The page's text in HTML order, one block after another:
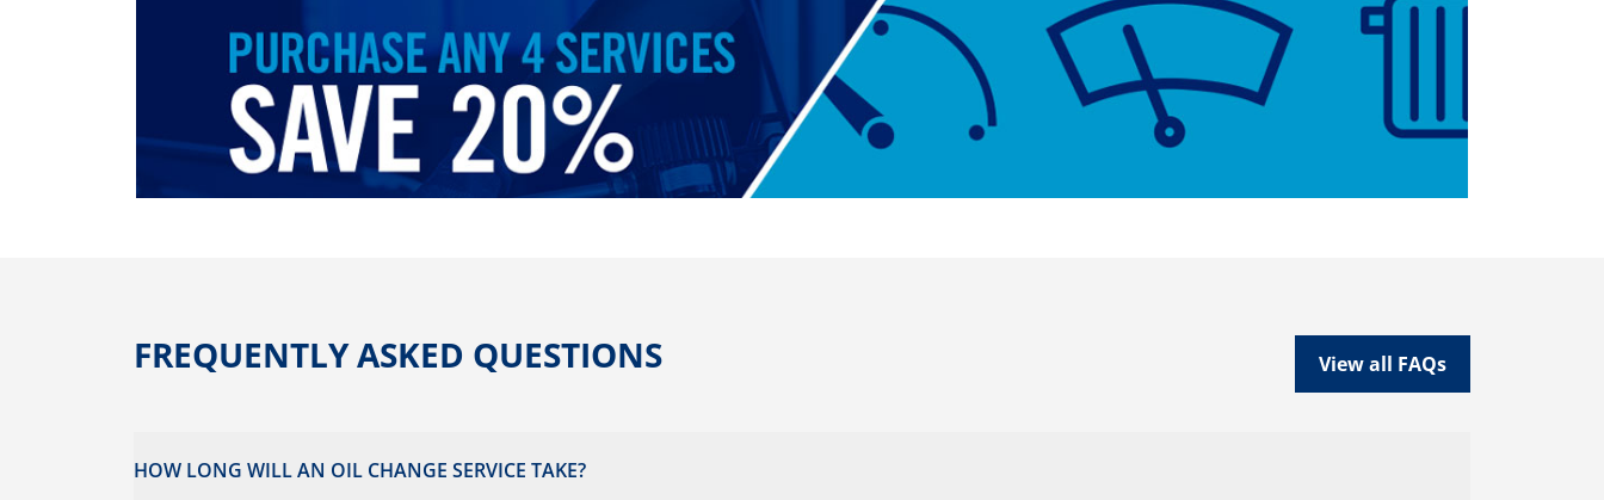
FREQUENTLY ASKED QUESTIONS View all FAQs
HOW LONG WILL AN OIL CHANGE SERVICE TAKE?